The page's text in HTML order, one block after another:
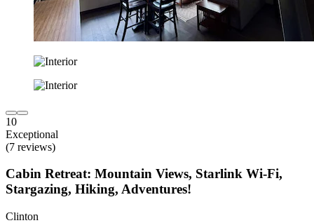
10
Exceptional
(7 reviews)
Cabin Retreat: Mountain Views, Starlink Wi-Fi,
Stargazing, Hiking, Adventures!
Clinton